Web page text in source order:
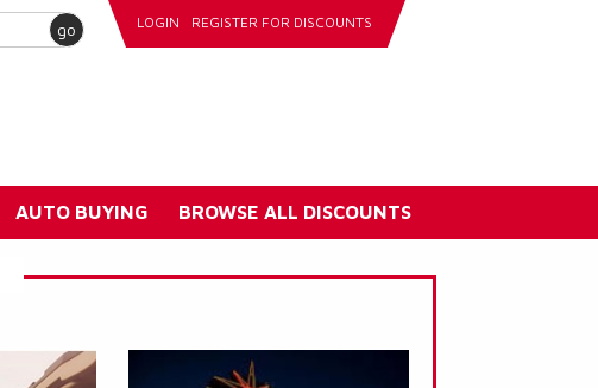
go LOGIN REGISTER FOR DISCOUNTS
AUTO BUYING BROWSE ALL DISCOUNTS